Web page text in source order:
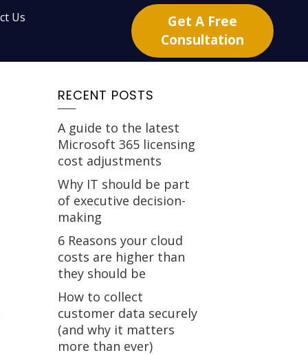
Us
Get A Free
Consultation
RECENT POSTS
A guide to the latest
Microsoft 365 licensing
cost adjustments
Why IT should be part
of executive decision-
making
6 Reasons your cloud
costs are higher than
they should be
How to collect
customer data securely
(and why it matters
more than ever)